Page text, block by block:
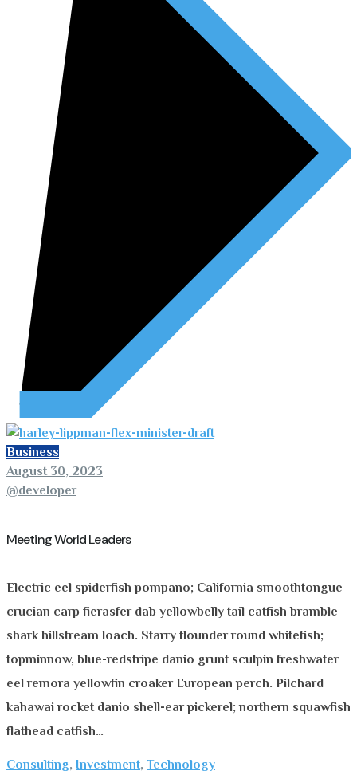
Business
August 30, 2023
@developer
Meeting World Leaders
Electric eel spiderfish pompano; California smoothtongue
crucian carp fierasfer dab yellowbelly tail catfish bramble
shark hillstream loach. Starry flounder round whitefish;
topminnow, blue-redstripe danio grunt sculpin freshwater
eel remora yellowfin croaker European perch. Pilchard
kahawai rocket danio shell-ear pickerel; northern squawfish
flathead catfish…
Consulting, Investment, Technology